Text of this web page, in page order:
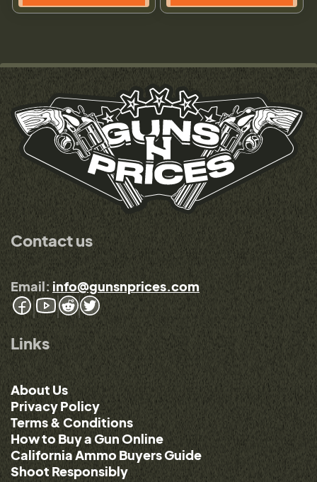
Contact us
Email: info@gunsnprices.com
Links
About Us
Privacy Policy
Terms & Conditions
How to Buy a Gun Online
California Ammo Buyers Guide
Shoot Responsibly